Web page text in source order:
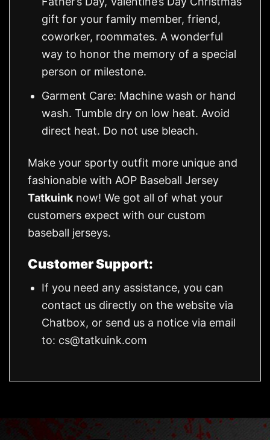
gift for your family member, friend,
coworker, roommates. A wonderful
way to honor the memory of a special
person or milestone.
Garment Care: Machine wash or hand
wash. Tumble dry on low heat. Avoid
direct heat. Do not use bleach.
Make your sporty outfit more unique and
fashionable with AOP Baseball Jersey
Tatkuink now! We got all of what your
customers expect with our custom
baseball jerseys.
Customer Support:
If you need any assistance, you can
contact us directly on the website via
Chatbox, or send us a notice via email
to: cs@tatkuink.com